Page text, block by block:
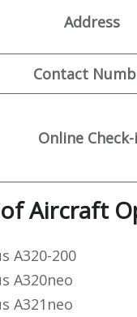
Address
Contact
Online
Aircraft
A320-200
A320neo
A321neo